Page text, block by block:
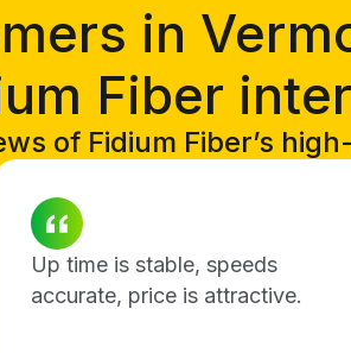
in
Fiber
of Fidium Fiber’s
Up time is stable, speeds
accurate, price is attractive.